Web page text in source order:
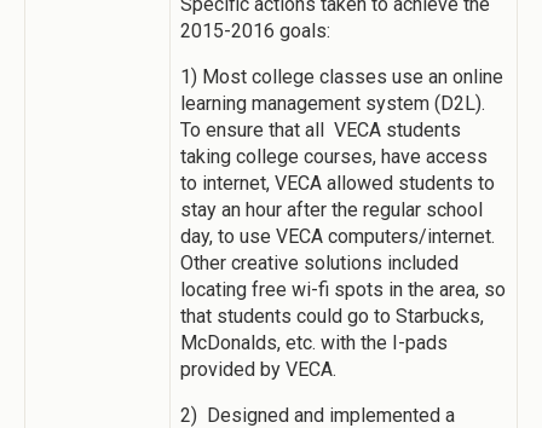
2015-2016 goals:
1) Most college classes use an online
learning management system (D2L).
To ensure that all VECA students
taking college courses, have access
to internet, VECA allowed students to
stay an hour after the regular school
day, to use VECA computers/internet.
Other creative solutions included
locating free wi-fi spots in the area, so
that students could go to Starbucks,
McDonalds, etc. with the I-pads
provided by VECA.
2) Designed and implemented a